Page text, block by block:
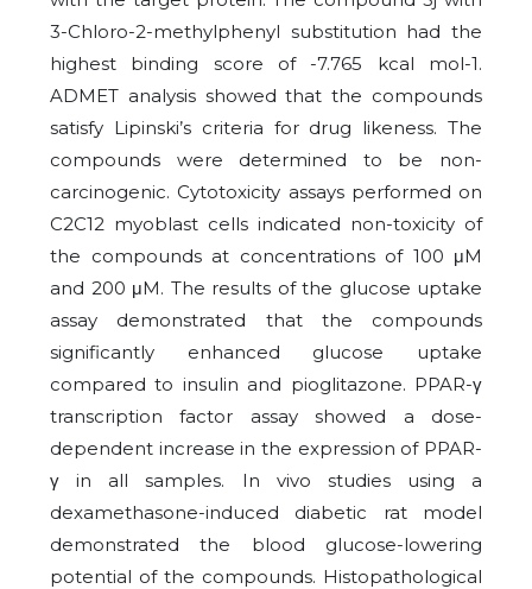
3-Chloro-2-methylphenyl substitution had the
highest binding score of -7.765 kcal mol-1.
ADMET analysis showed that the compounds
satisfy Lipinski’s criteria for drug likeness. The
compounds were determined to be non-
carcinogenic. Cytotoxicity assays performed on
C2C12 myoblast cells indicated non-toxicity of
the compounds at concentrations of 100 μM
and 200 μM. The results of the glucose uptake
assay demonstrated that the compounds
significantly enhanced glucose uptake
compared to insulin and pioglitazone. PPAR-γ
transcription factor assay showed a dose-
dependent increase in the expression of PPAR-
γ in all samples. In vivo studies using a
dexamethasone-induced diabetic rat model
demonstrated the blood glucose-lowering
potential of the compounds. Histopathological